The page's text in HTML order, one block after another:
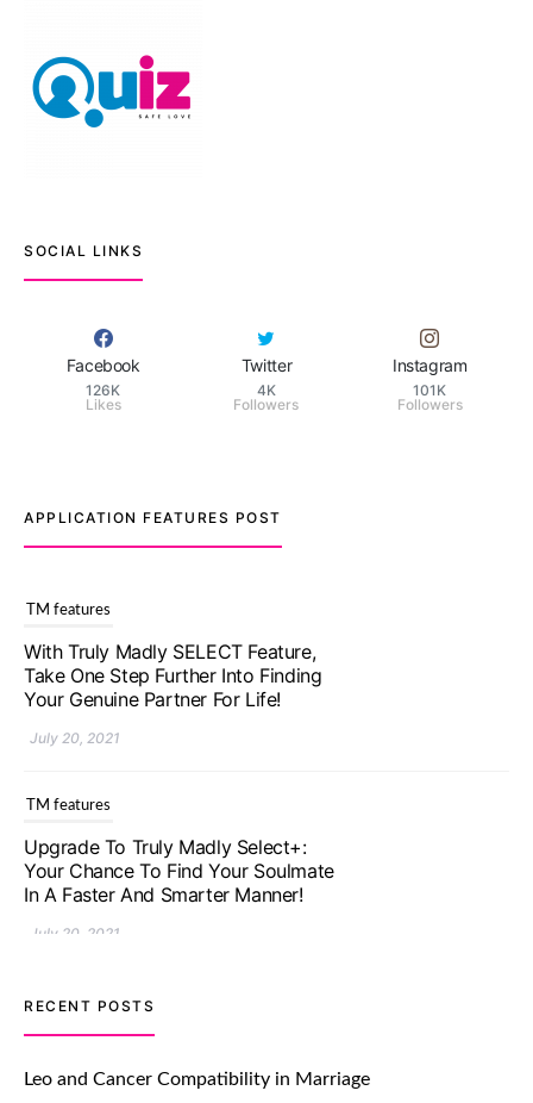
SOCIAL LINKS
Facebook
126K
Likes
Twitter
4K
Followers
Instagram
101K
Followers
APPLICATION FEATURES POST
TM features
With Truly Madly SELECT Feature,
Take One Step Further Into Finding
Your Genuine Partner For Life!
July 20, 2021
TM features
Upgrade To Truly Madly Select+:
Your Chance To Find Your Soulmate
In A Faster And Smarter Manner!
July 20, 2021
TM features
Let Your Very First Interaction Be
Impressive with Truly Madly Ice-
Breakers Feature!
RECENT POSTS
Leo and Cancer Compatibility in Marriage